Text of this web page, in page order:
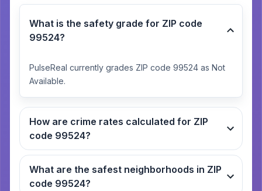
What is the safety grade for ZIP code
99524?
PulseReal currently grades ZIP code 99524 as Not
Available.
How are crime rates calculated for ZIP
code 99524?
What are the safest neighborhoods in ZIP
code 99524?